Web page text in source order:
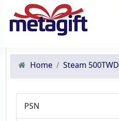
Home Steam 500TWD
PSN